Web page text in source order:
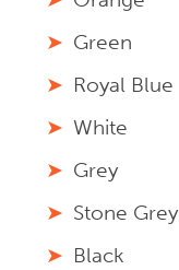
Green
Royal Blue
White
Grey
Stone Grey
Black